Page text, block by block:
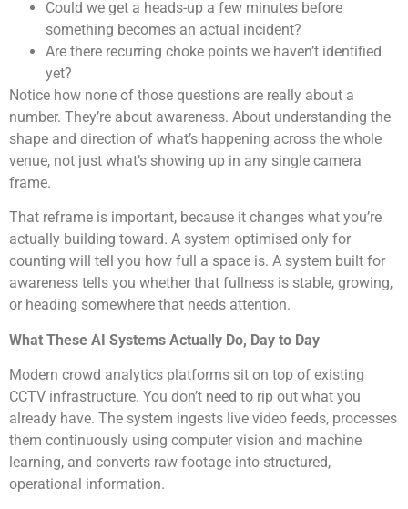
Could we get a heads-up a few minutes before
something becomes an actual incident?
Are there recurring choke points we haven’t identified
yet?
Notice how none of those questions are really about a
number. They’re about awareness. About understanding the
shape and direction of what’s happening across the whole
venue, not just what’s showing up in any single camera
frame.
That reframe is important, because it changes what you’re
actually building toward. A system optimised only for
counting will tell you how full a space is. A system built for
awareness tells you whether that fullness is stable, growing,
or heading somewhere that needs attention.
What These AI Systems Actually Do, Day to Day
Modern crowd analytics platforms sit on top of existing
CCTV infrastructure. You don’t need to rip out what you
already have. The system ingests live video feeds, processes
them continuously using computer vision and machine
learning, and converts raw footage into structured,
operational information.